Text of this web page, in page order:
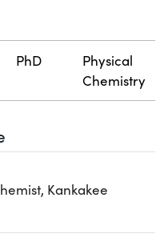
PhD
Physical
Chemistry
Kankakee